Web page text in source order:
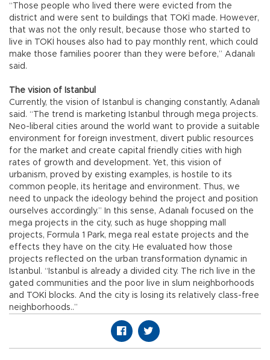
“Those people who lived there were evicted from the
district and were sent to buildings that TOKİ made. However,
that was not the only result, because those who started to
live in TOKİ houses also had to pay monthly rent, which could
make those families poorer than they were before,” Adanalı
said.
The vision of Istanbul
Currently, the vision of Istanbul is changing constantly, Adanalı
said. “The trend is marketing Istanbul through mega projects.
Neo-liberal cities around the world want to provide a suitable
environment for foreign investment, divert public resources
for the market and create capital friendly cities with high
rates of growth and development. Yet, this vision of
urbanism, proved by existing examples, is hostile to its
common people, its heritage and environment. Thus, we
need to unpack the ideology behind the project and position
ourselves accordingly.” In this sense, Adanalı focused on the
mega projects in the city, such as huge shopping mall
projects, Formula 1 Park, mega real estate projects and the
effects they have on the city. He evaluated how those
projects reflected on the urban transformation dynamic in
Istanbul. “Istanbul is already a divided city. The rich live in the
gated communities and the poor live in slum neighborhoods
and TOKİ blocks. And the city is losing its relatively class-free
neighborhoods..”